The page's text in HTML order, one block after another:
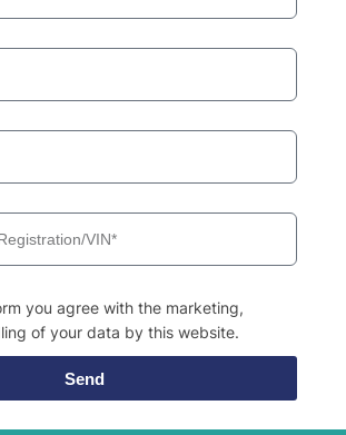
you agree with the marketing,
of your data by this website.
Send